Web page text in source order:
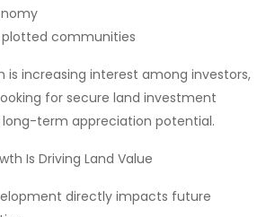
communities
is increasing interest among investors,
for secure land investment
term appreciation potential.
Is Driving Land Value
directly impacts future